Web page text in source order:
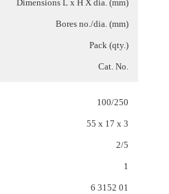
Dimensions L x H X dia. (mm)
Bores no./dia. (mm)
Pack (qty.)
Cat. No.
100/250
55 x 17 x 3
2/5
1
6 3152 01